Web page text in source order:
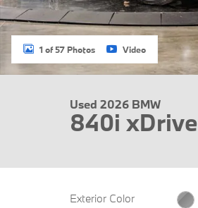
1 of 57 Photos Video
Used 2026 BMW
840i xDrive
Exterior Color